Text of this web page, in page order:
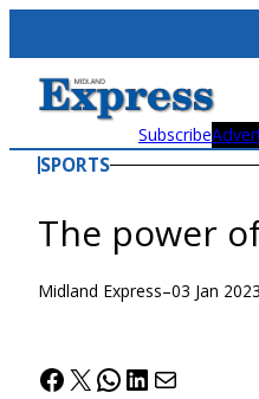
content
Subscribe
SPORTS
The power
Midland Express–03 Jan 2023
Facebook
X WhatsApp
LinkedIn
Mail